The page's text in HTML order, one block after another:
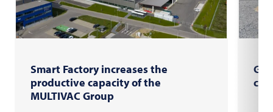
Smart Factory increases the
productive capacity of the
MULTIVAC Group